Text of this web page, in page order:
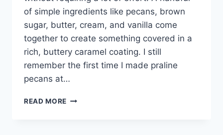
of simple ingredients like pecans, brown
sugar, butter, cream, and vanilla come
together to create something covered in a
rich, buttery caramel coating. I still
remember the first time I made praline
pecans at…
READ MORE EASY